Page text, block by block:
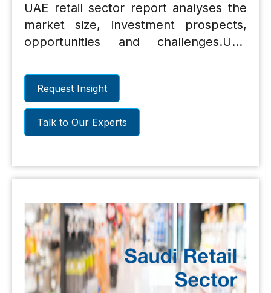
UAE retail sector report analyses the
market size, investment prospects,
opportunities and challenges.UAE
market size, investment prospects,
opportunities and challenges.
Request Insight
Talk to Our Experts